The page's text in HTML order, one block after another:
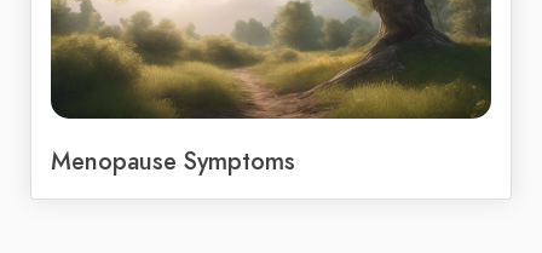
Menopause Symptoms